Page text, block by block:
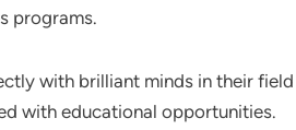
programs.
with brilliant minds in their field
with educational opportunities.